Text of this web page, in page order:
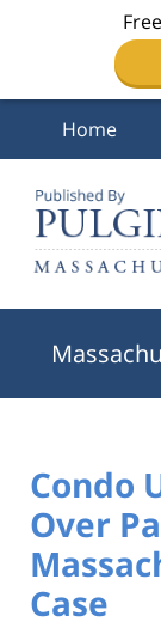
Home
Condo
Over
Case